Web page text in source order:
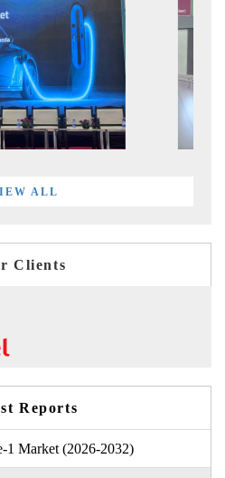
ALL
Clients
Reports
1 Market (2026-2032)